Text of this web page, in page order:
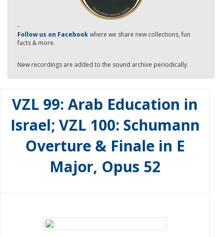
-
Follow us on Facebookwhere we share new collections, fun
facts & more.
New recordings are added to the sound archive periodically.
VZL 99: Arab Education in
Israel; VZL 100: Schumann
Overture & Finale in E
Major, Opus 52